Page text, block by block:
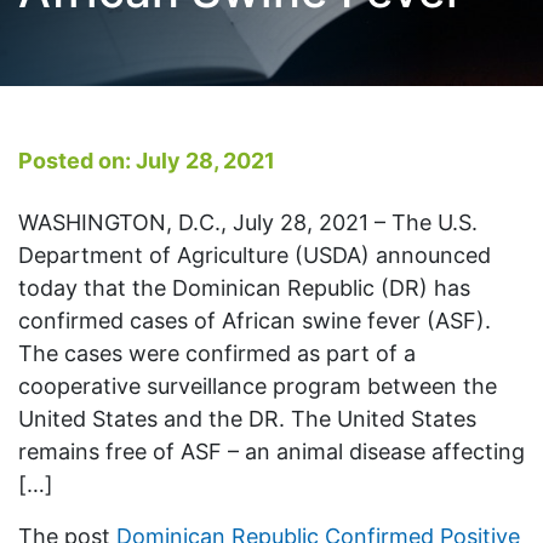
Posted on: July 28, 2021
WASHINGTON, D.C., July 28, 2021 – The U.S.
Department of Agriculture (USDA) announced
today that the Dominican Republic (DR) has
confirmed cases of African swine fever (ASF).
The cases were confirmed as part of a
cooperative surveillance program between the
United States and the DR. The United States
remains free of ASF – an animal disease affecting
[…]
The post Dominican Republic Confirmed Positive